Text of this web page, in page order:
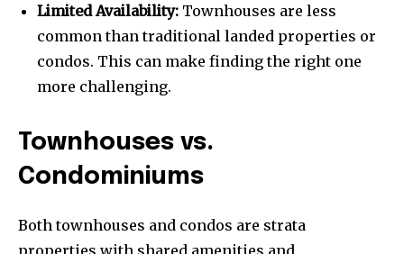
Limited Availability: Townhouses are less
common than traditional landed properties or
condos. This can make finding the right one
more challenging.
Townhouses vs.
Condominiums
Both townhouses and condos are strata
properties with shared amenities and